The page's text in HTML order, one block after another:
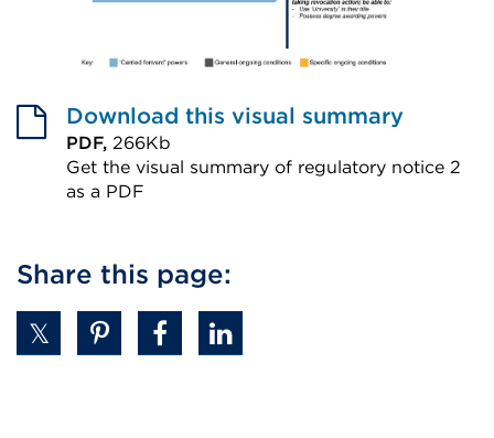
Download this visual summary
PDF, 266Kb
Get the visual summary of regulatory notice 2
as a PDF
(Opens
in
Share this page: